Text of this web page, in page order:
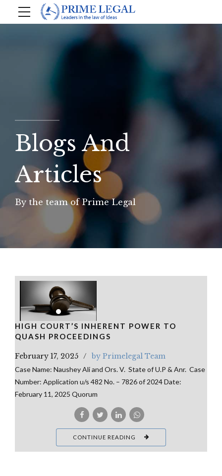
Blogs And
Articles
By the team of Prime Legal
HIGH COURT’S INHERENT POWER TO
QUASH PROCEEDINGS
February 17, 2025 by Primelegal Team
Case Name: Naushey Ali and Ors. V. State of U.P & Anr. Case
Number: Application u/s 482 No. – 7826 of 2024 Date:
February 11, 2025 Quorum
CONTINUE READING